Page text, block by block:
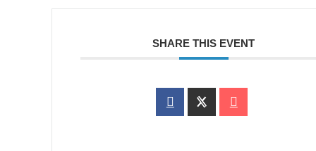
SHARE THIS EVENT